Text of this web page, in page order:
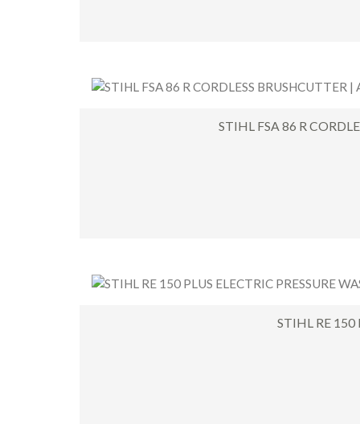
STIHL FSA 86 R
STIHL RE 150